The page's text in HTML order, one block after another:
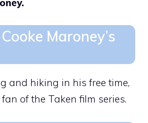
Maroney’s
and hiking in his free time,
of the Taken film series.